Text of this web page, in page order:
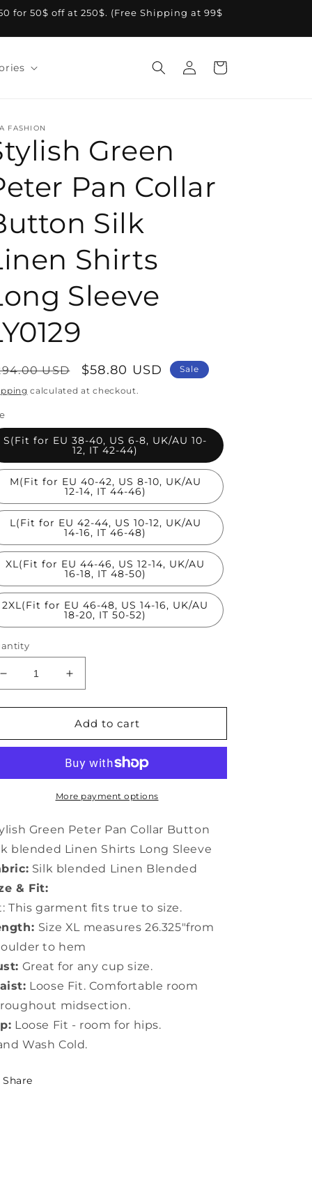
for 50$ off at 250$. (Free Shipping at 99$
Log
in
Cart
FASHION
Green
Pan Collar
Silk
Shirts
Sleeve
USD
Sale
price
$58.80 USD Sale
calculated at checkout.
S(Fit for EU 38-40, US 6-8, UK/AU 10-
12, IT 42-44)
M(Fit for EU 40-42, US 8-10, UK/AU
12-14, IT 44-46)
L(Fit for EU 42-44, US 10-12, UK/AU
14-16, IT 46-48)
XL(Fit for EU 44-46, US 12-14, UK/AU
16-18, IT 48-50)
2XL(Fit for EU 46-48, US 14-16, UK/AU
18-20, IT 50-52)
Decrease
quantity
for
Green
Collar
Linen
Long
Sleeve
LY0129
Increase
quantity
for
Stylish
Green
Pan
Collar
Button
Linen
Long
Sleeve
Add to cart
More payment options
Green Peter Pan Collar Button
blended Linen Shirts Long Sleeve
Silk blended Linen Blended
& Fit:
This garment fits true to size.
Size XL measures 26.325"from
to hem
Great for any cup size.
Loose Fit. Comfortable room
midsection.
Loose Fit - room for hips.
Wash Cold.
Share